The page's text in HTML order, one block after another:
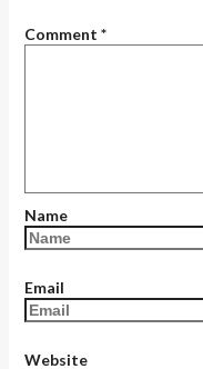
Comment *
Name
Email
Website